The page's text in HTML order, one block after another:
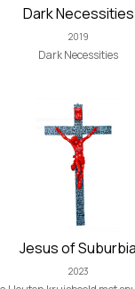
Dark Necessities
2019
Dark Necessities
Jesus of Suburbia
2023